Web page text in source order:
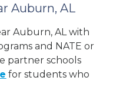
Auburn, AL
Auburn, AL with
and NATE or
partner schools
for students who